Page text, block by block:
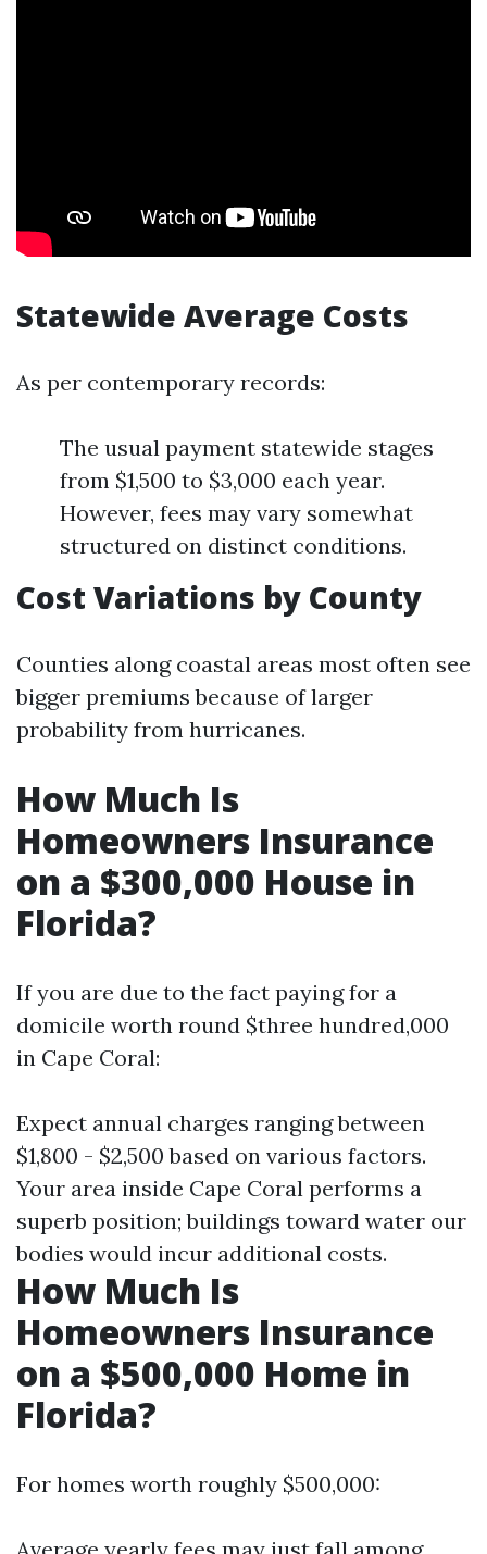
Statewide Average Costs
As per contemporary records:
The usual payment statewide stages
from $1,500 to $3,000 each year.
However, fees may vary somewhat
structured on distinct conditions.
Cost Variations by County
Counties along coastal areas most often see
bigger premiums because of larger
probability from hurricanes.
How Much Is
Homeowners Insurance
on a $300,000 House in
Florida?
If you are due to the fact paying for a
domicile worth round $three hundred,000
in Cape Coral:
Expect annual charges ranging between
$1,800 - $2,500 based on various factors.
Your area inside Cape Coral performs a
superb position; buildings toward water our
bodies would incur additional costs.
How Much Is
Homeowners Insurance
on a $500,000 Home in
Florida?
For homes worth roughly $500,000: